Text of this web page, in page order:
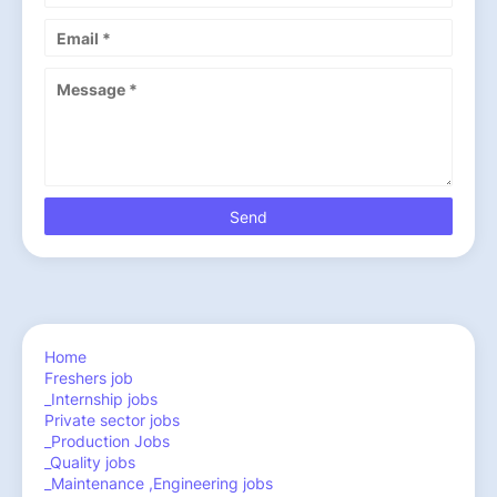
Home
Freshers job
_Internship jobs
Private sector jobs
_Production Jobs
_Quality jobs
_Maintenance ,Engineering jobs